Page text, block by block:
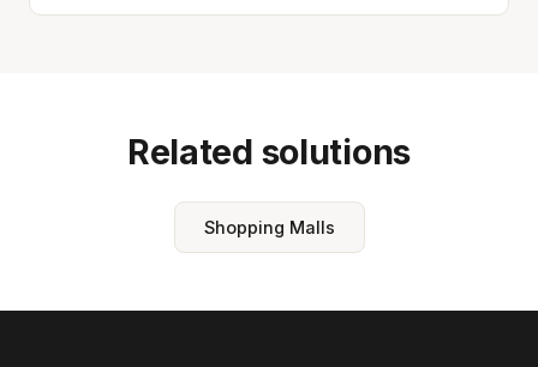
Related solutions
Shopping Malls